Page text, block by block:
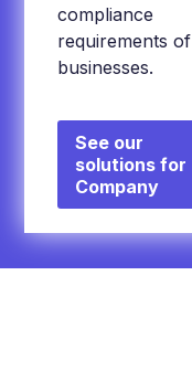
compliance
requirements of
businesses.
See our
solutions for
Company